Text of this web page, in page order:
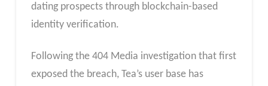
dating prospects through blockchain-based
identity verification.
Following the 404 Media investigation that first
exposed the breach, Tea’s user base has